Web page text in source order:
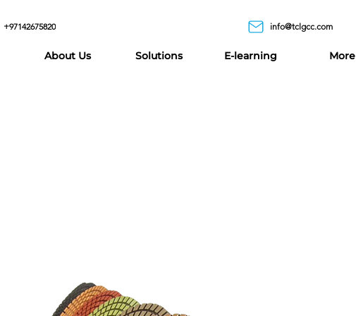
+97142675820 info@tclgcc.com
About Us Solutions E-learning More